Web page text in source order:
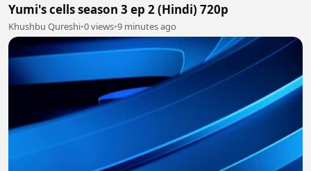
Yumi's cells season 3 ep 2 (Hindi) 720p
Khushbu Qureshi•0 views•9 minutes ago